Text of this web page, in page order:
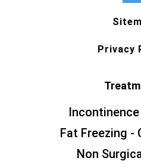
Privacy
Fat Freezing -
Non